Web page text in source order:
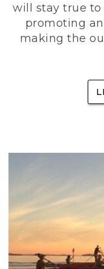
will stay true to
promoting
making the